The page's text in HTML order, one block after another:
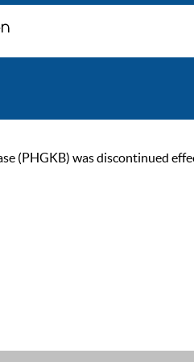
(PHGKB) was discontinued